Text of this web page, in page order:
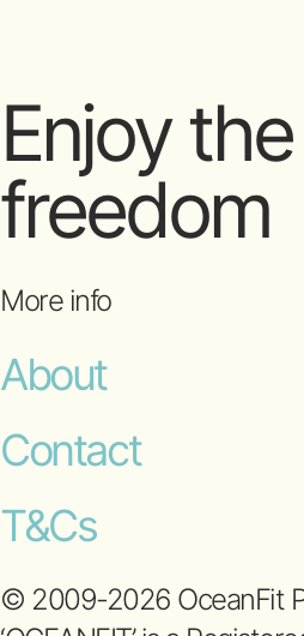
Enjoy the
freedom
More info
About
Contact
T&Cs
© 2009-2026 OceanFit